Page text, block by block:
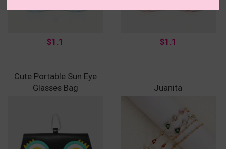
$1.1 $1.1
Cute Portable Sun Eye
Glasses Bag
Juanita